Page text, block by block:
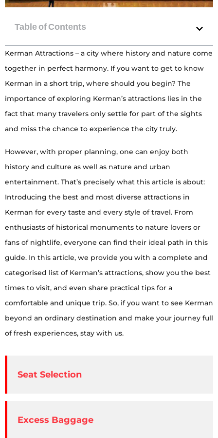
Kerman Attractions – a city where history and nature come
together in perfect harmony. If you want to get to know
Kerman in a short trip, where should you begin? The
importance of exploring Kerman’s attractions lies in the
fact that many travelers only settle for part of the sights
and miss the chance to experience the city truly.
However, with proper planning, one can enjoy both
history and culture as well as nature and urban
entertainment. That’s precisely what this article is about:
Introducing the best and most diverse attractions in
Kerman for every taste and every style of travel. From
enthusiasts of historical monuments to nature lovers or
fans of nightlife, everyone can find their ideal path in this
guide. In this article, we provide you with a complete and
categorised list of Kerman’s attractions, show you the best
times to visit, and even share practical tips for a
comfortable and unique trip. So, if you want to see Kerman
beyond an ordinary destination and make your journey full
of fresh experiences, stay with us.
Seat Selection
Excess Baggage